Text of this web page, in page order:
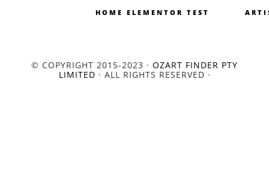
HOME ELEMENTOR TEST
© COPYRIGHT 2015-2023 · OZART FINDER PTY
LIMITED · ALL RIGHTS RESERVED ·